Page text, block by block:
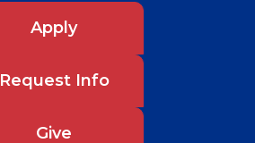
Apply
Request Info
Give